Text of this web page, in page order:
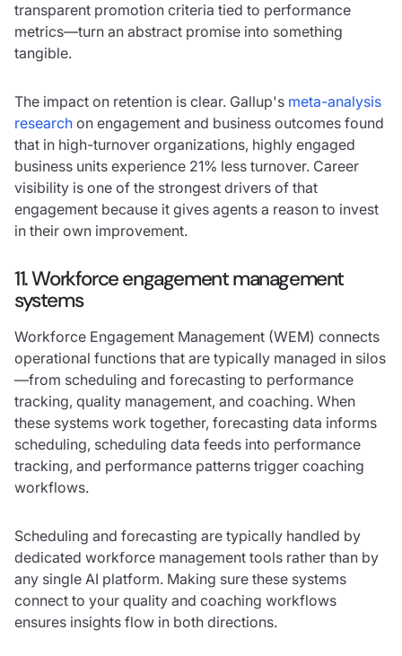
transparent promotion criteria tied to performance
metrics—turn an abstract promise into something
tangible.
The impact on retention is clear. Gallup's meta-analysis
research on engagement and business outcomes found
that in high-turnover organizations, highly engaged
business units experience 21% less turnover. Career
visibility is one of the strongest drivers of that
engagement because it gives agents a reason to invest
in their own improvement.
11. Workforce engagement management
systems
Workforce Engagement Management (WEM) connects
operational functions that are typically managed in silos
—from scheduling and forecasting to performance
tracking, quality management, and coaching. When
these systems work together, forecasting data informs
scheduling, scheduling data feeds into performance
tracking, and performance patterns trigger coaching
workflows.
Scheduling and forecasting are typically handled by
dedicated workforce management tools rather than by
any single AI platform. Making sure these systems
connect to your quality and coaching workflows
ensures insights flow in both directions.